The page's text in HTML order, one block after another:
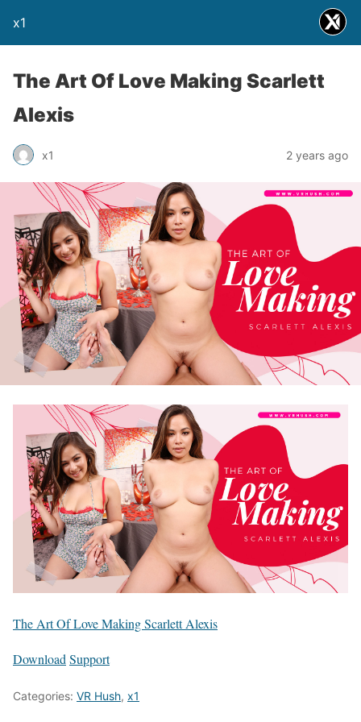
x1
The Art Of Love Making Scarlett
Alexis
x1 2 years ago
The Art Of Love Making Scarlett Alexis
Download Support
Categories: VR Hush, x1